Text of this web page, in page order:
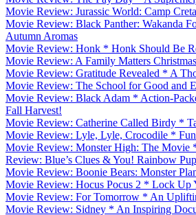
Movie Review: Jurassic World: Camp
Movie Review: Black Panther: Wakanda
Autumn Aromas
Movie Review: Honk * Honk Should Be
Movie Review: A Family Matters
Movie Review: Gratitude Revealed * A
Movie Review: The School for Good and
Movie Review: Black Adam * Action-
Fall Harvest!
Movie Review: Catherine Called Birdy *
Movie Review: Lyle, Lyle, Crocodile *
Movie Review: Monster High: The Movie
Review: Blue’s Clues & You! Rainbow
Movie Review: Boonie Bears: Monster
Movie Review: Hocus Pocus 2 * Lock
Movie Review: For Tomorrow * An
Movie Review: Sidney * An Inspiring